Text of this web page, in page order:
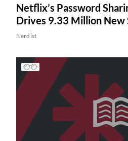
Netflix’s Password
Drives 9.33 Million New
Nerdist